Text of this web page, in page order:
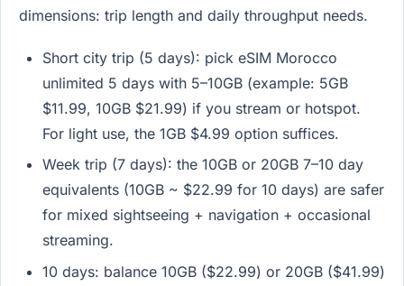
dimensions: trip length and daily throughput needs.
Short city trip (5 days): pick eSIM Morocco
unlimited 5 days with 5–10GB (example: 5GB
$11.99, 10GB $21.99) if you stream or hotspot.
For light use, the 1GB $4.99 option suffices.
Week trip (7 days): the 10GB or 20GB 7–10 day
equivalents (10GB ~ $22.99 for 10 days) are safer
for mixed sightseeing + navigation + occasional
streaming.
10 days: balance 10GB ($22.99) or 20GB ($41.99)